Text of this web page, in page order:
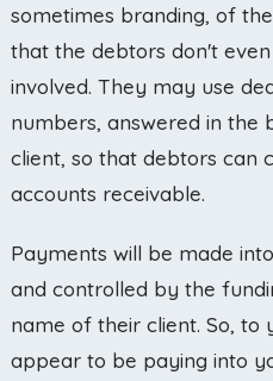
sometimes branding, of
that the debtors don't
involved. They may use
numbers, answered in the
client, so that debtors can
accounts receivable.
Payments will be made
and controlled by the
name of their client. So, to
appear to be paying into